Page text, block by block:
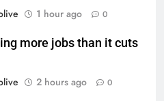
1 hour ago 0
more jobs than it cuts
2 hours ago 0